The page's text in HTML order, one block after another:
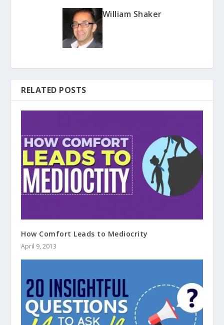
William Shaker
RELATED POSTS
How Comfort Leads to Mediocrity
April 9, 2013